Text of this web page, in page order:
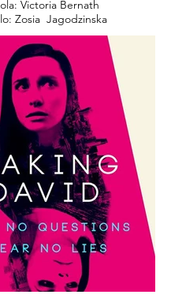
Victoria Bernath
Zosia Jagodzinska